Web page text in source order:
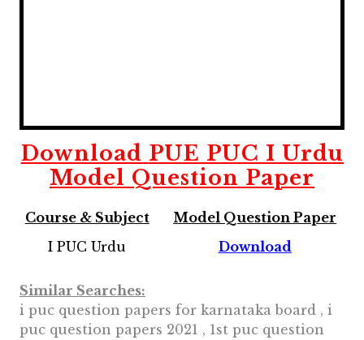
Download PUE PUC I Urdu
Model Question Paper
Course & Subject
Model Question Paper
I PUC Urdu
Download
Similar Searches:
i puc question papers for karnataka board , i
puc question papers 2021 , 1st puc question